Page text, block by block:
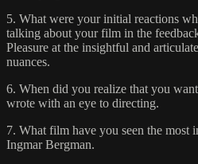
5. What were your initial reactions
talking about your film in the
Pleasure at the insightful and
nuances.
6. When did you realize that you
wrote with an eye to directing.
7. What film have you seen the most
Ingmar Bergman.